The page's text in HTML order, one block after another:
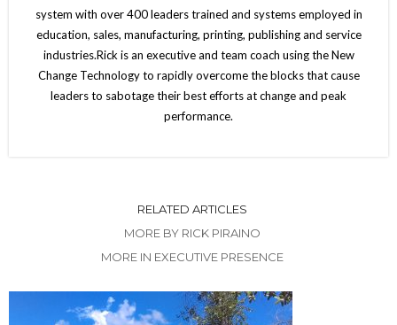
system with over 400 leaders trained and systems employed in
education, sales, manufacturing, printing, publishing and service
industries.Rick is an executive and team coach using the New
Change Technology to rapidly overcome the blocks that cause
leaders to sabotage their best efforts at change and peak
performance.
RELATED ARTICLES
MORE BY RICK PIRAINO
MORE IN EXECUTIVE PRESENCE